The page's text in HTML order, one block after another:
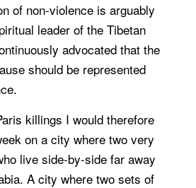
of non-violence is arguably
leader of the Tibetan
advocated that the
should be represented
killings I would therefore
on a city where two very
live side-by-side far away
A city where two sets of